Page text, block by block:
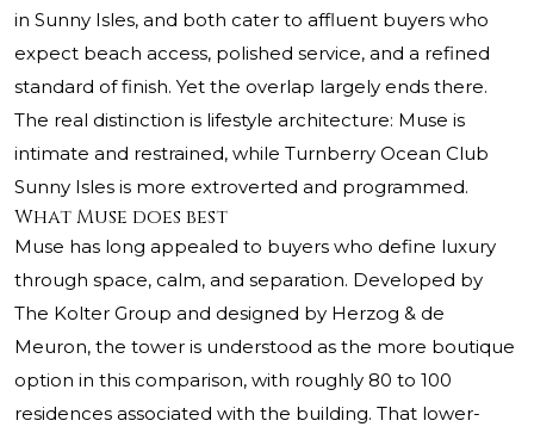
in Sunny Isles, and both cater to affluent buyers who
expect beach access, polished service, and a refined
standard of finish. Yet the overlap largely ends there.
The real distinction is lifestyle architecture: Muse is
intimate and restrained, while Turnberry Ocean Club
Sunny Isles is more extroverted and programmed.
What Muse does best
Muse has long appealed to buyers who define luxury
through space, calm, and separation. Developed by
The Kolter Group and designed by Herzog & de
Meuron, the tower is understood as the more boutique
option in this comparison, with roughly 80 to 100
residences associated with the building. That lower-